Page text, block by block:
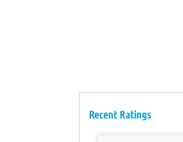
Recent Ratings